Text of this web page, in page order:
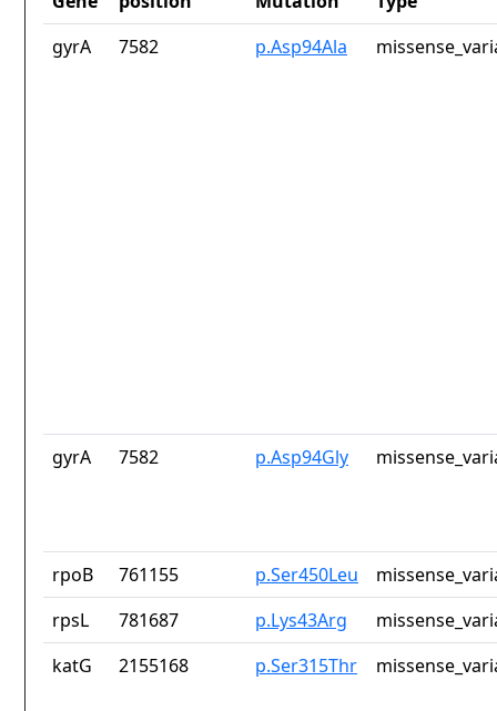
gyrA
7582 p.Asp94Ala
gyrA 7582 p.Asp94Gly
rpoB 761155 p.Ser450Leu
rpsL
781687 p.Lys43Arg
katG
2155168 p.Ser315Thr